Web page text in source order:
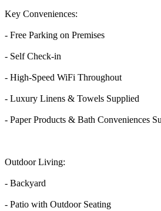
Key Conveniences:
- Free Parking on Premises
- Self Check-in
- High-Speed WiFi Throughout
- Luxury Linens & Towels Supplied
- Paper Products & Bath Conveniences
Outdoor Living:
- Backyard
- Patio with Outdoor Seating